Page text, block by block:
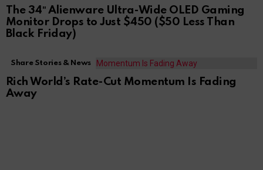
The 34″ Alienware Ultra-Wide OLED Gaming
Monitor Drops to Just $450 ($50 Less Than
Black Friday)
Share Stories & News
Rich World’s Rate-Cut Momentum Is Fading
Away